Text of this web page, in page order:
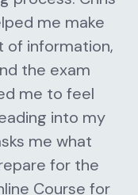
me make
of information,
the exam
me to feel
into my
me what
for the
Course for